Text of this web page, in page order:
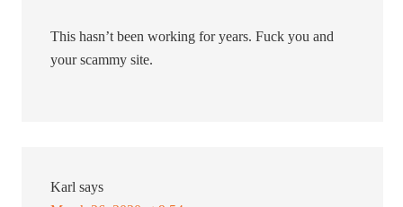
This hasn’t been working for years. Fuck you and
your scammy site.
Karl says